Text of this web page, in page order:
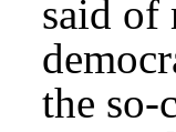
said of
the so-